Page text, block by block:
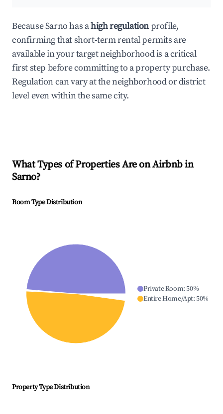
Because Sarno has ahigh regulationprofile,
confirming that short-term rental permits are
available in your target neighborhood is a critical
first step before committing to a property purchase.
Regulation can vary at the neighborhood or district
level even within the same city.
What Types of Properties Are on Airbnb in
Sarno?
Room Type Distribution
Private Room:50%
Entire Home/Apt:50%
Property Type Distribution